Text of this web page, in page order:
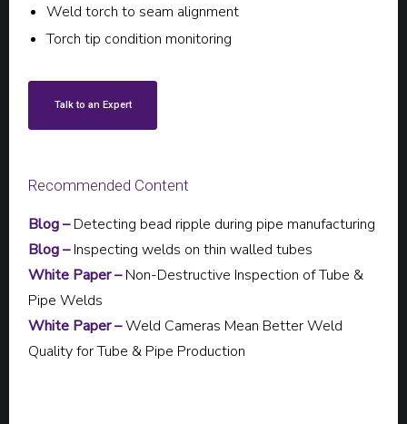
Weld torch to seam alignment
Torch tip condition monitoring
Talk to an Expert
Recommended Content
Blog – Detecting bead ripple during pipe manufacturing
Blog – Inspecting welds on thin walled tubes
White Paper – Non-Destructive Inspection of Tube &
Pipe Welds
White Paper –Weld Cameras Mean Better Weld
Quality for Tube & Pipe Production